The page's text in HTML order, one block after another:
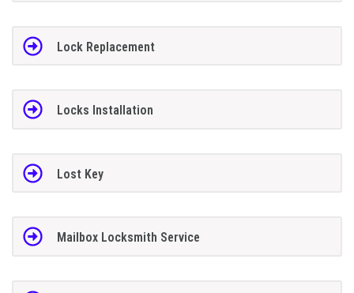
Lock Replacement
Locks Installation
Lost Key
Mailbox Locksmith Service